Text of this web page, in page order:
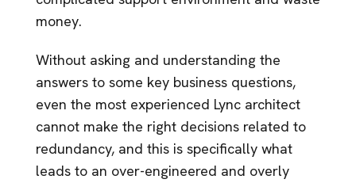
money.
Without asking and understanding the
answers to some key business questions,
even the most experienced Lync architect
cannot make the right decisions related to
redundancy, and this is specifically what
leads to an over-engineered and overly